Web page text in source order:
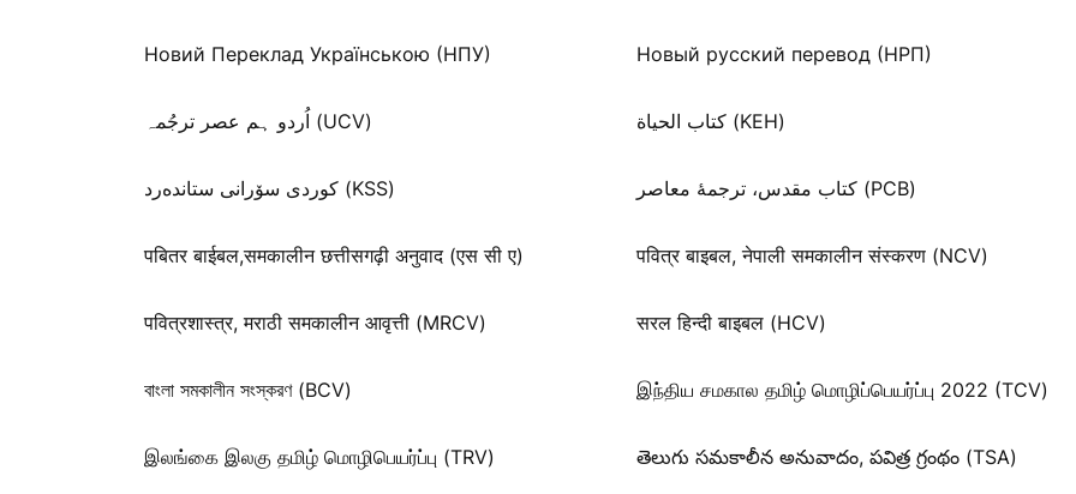
Новий Переклад Українською (НПУ) Новый русский перевод (НРП)
اُردو ہم عصر ترجُمہ (UCV) كتاب الحياة (KEH)
كوردی سۆرانی ستانده‌رد (KSS) کتاب مقدس، ترجمۀ معاصر (PCB)
पबितर बाईबल,समकालीन छत्तीसगढ़ी अनुवाद (एस सी ए) पवित्र बाइबल, नेपाली समकालीन संस्करण (NCV)
पवित्रशास्त्र, मराठी समकालीन आवृत्ती (MRCV) सरल हिन्दी बाइबल (HCV)
বাংলা সমকালীন সংস্করণ (BCV) இந்திய சமகால தமிழ் மொழிப்பெயர்ப்பு 2022 (TCV)
இலங்கை இலகு தமிழ் மொழிபெயர்ப்பு (TRV) తెలుగు సమకాలీన అనువాదం, పవిత్ర గ్రంథం (TSA)